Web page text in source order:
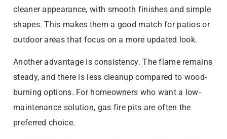
cleaner appearance, with smooth finishes and simple
shapes. This makes them a good match for patios or
outdoor areas that focus on a more updated look.
Another advantage is consistency. The flame remains
steady, and there is less cleanup compared to wood-
burning options. For homeowners who want a low-
maintenance solution, gas fire pits are often the
preferred choice.